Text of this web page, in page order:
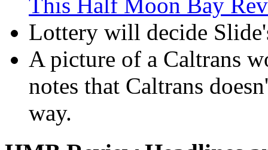
Lottery will decide
A picture of a Caltrans
notes that Caltrans
way.